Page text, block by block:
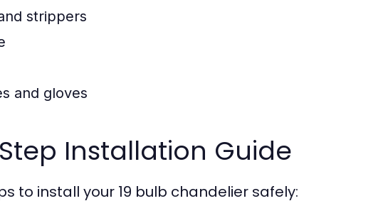
strippers
and gloves
Installation Guide
to install your 19 bulb chandelier safely: